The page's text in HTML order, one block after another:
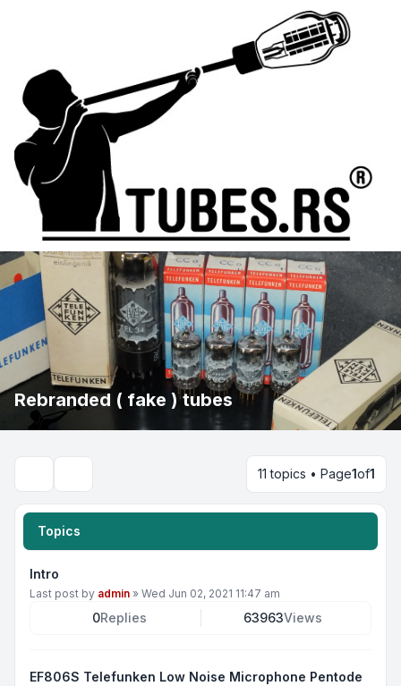
Rebranded ( fake ) tubes
11 topics • Page1of1
Topics
Intro
Last post by admin » Wed Jun 02, 2021 11:47 am
0Replies 63963Views
EF806S Telefunken Low Noise Microphone Pentode